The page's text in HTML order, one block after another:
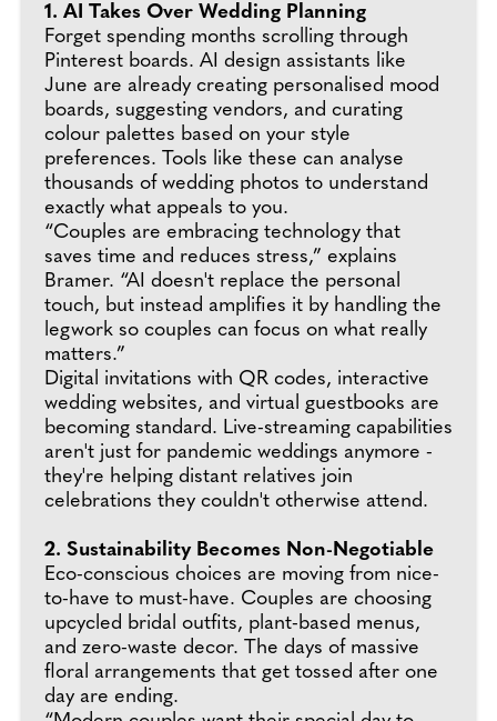
1. AI Takes Over Wedding Planning
Forget spending months scrolling through
Pinterest boards. AI design assistants like
June are already creating personalised mood
boards, suggesting vendors, and curating
colour palettes based on your style
preferences. Tools like these can analyse
thousands of wedding photos to understand
exactly what appeals to you.
“Couples are embracing technology that
saves time and reduces stress,” explains
Bramer. “AI doesn't replace the personal
touch, but instead amplifies it by handling the
legwork so couples can focus on what really
matters.”
Digital invitations with QR codes, interactive
wedding websites, and virtual guestbooks are
becoming standard. Live-streaming capabilities
aren't just for pandemic weddings anymore -
they're helping distant relatives join
celebrations they couldn't otherwise attend.
2. Sustainability Becomes Non-Negotiable
Eco-conscious choices are moving from nice-
to-have to must-have. Couples are choosing
upcycled bridal outfits, plant-based menus,
and zero-waste decor. The days of massive
floral arrangements that get tossed after one
day are ending.